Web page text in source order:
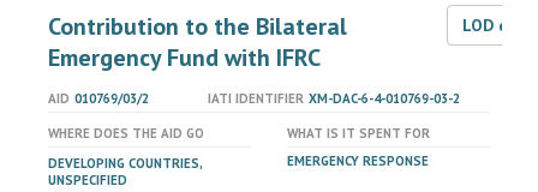
Contribution to the Bilateral
Emergency Fund with IFRC
LOD
AID 010769/03/2 IATI IDENTIFIER XM-DAC-6-4-010769-03-2
WHERE DOES THE AID GO
DEVELOPING COUNTRIES,
UNSPECIFIED
WHAT IS IT SPENT FOR
EMERGENCY RESPONSE